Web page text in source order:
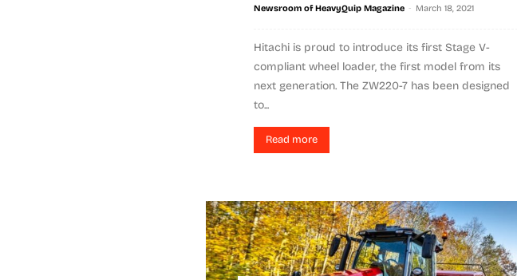
Newsroom of HeavyQuip Magazine - March 18, 2021
Hitachi is proud to introduce its first Stage V-
compliant wheel loader, the first model from its
next generation. The ZW220-7 has been designed
to...
Read more